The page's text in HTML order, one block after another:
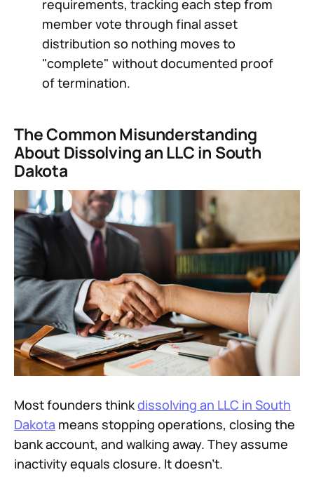
requirements, tracking each step from
member vote through final asset
distribution so nothing moves to
"complete" without documented proof
of termination.
The Common Misunderstanding
About Dissolving an LLC in South
Dakota
Most founders thinkdissolving an LLC in South
Dakota means stopping operations, closing the
bank account, and walking away. They assume
inactivity equals closure. It doesn't.